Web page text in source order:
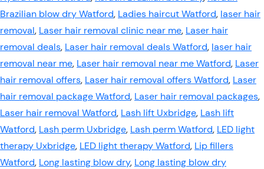
Brazilian blow dry Watford, Ladies haircut Watford, laser hair
removal, Laser hair removal clinic near me, Laser hair
removal deals, Laser hair removal deals Watford, laser hair
removal near me, Laser hair removal near me Watford, Laser
hair removal offers, Laser hair removal offers Watford, Laser
hair removal package Watford, Laser hair removal packages,
Laser hair removal Watford, Lash lift Uxbridge, Lash lift
Watford, Lash perm Uxbridge, Lash perm Watford, LED light
therapy Uxbridge, LED light therapy Watford, Lip fillers
Watford, Long lasting blow dry, Long lasting blow dry